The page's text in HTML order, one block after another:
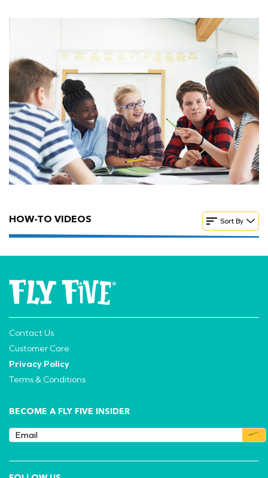
HOW-TO VIDEOS Sort By
Contact Us
Customer Care
Privacy Policy
Terms & Conditions
BECOME A FLY FIVE INSIDER